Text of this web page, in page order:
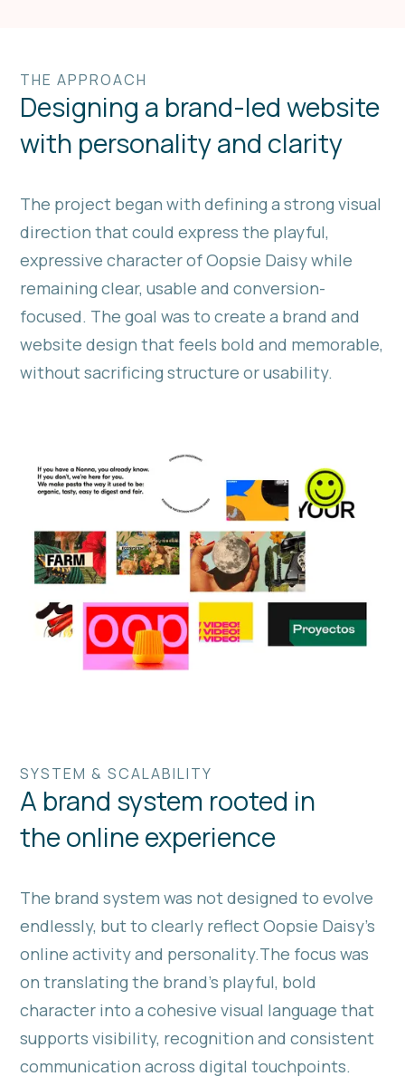
THE APPROACH
Designing a brand-led website
with personality and clarity
The project began with defining a strong visual
direction that could express the playful,
expressive character of Oopsie Daisy while
remaining clear, usable and conversion-
focused. The goal was to create a brand and
website design that feels bold and memorable,
without sacrificing structure or usability.
SYSTEM & SCALABILITY
A brand system rooted in
the online experience
The brand system was not designed to evolve
endlessly, but to clearly reflect Oopsie Daisy’s
online activity and personality.The focus was
on translating the brand’s playful, bold
character into a cohesive visual language that
supports visibility, recognition and consistent
communication across digital touchpoints.